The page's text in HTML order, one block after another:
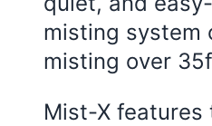
misting system
misting over
Mist-X features